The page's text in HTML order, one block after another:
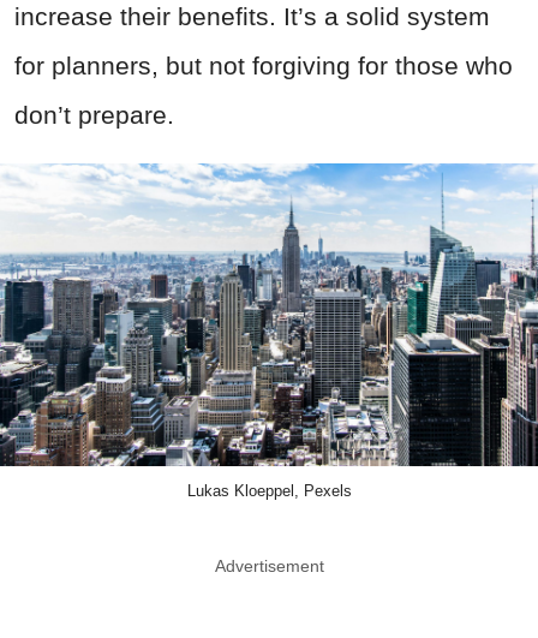
increase their benefits. It’s a solid system
for planners, but not forgiving for those who
don’t prepare.
Lukas Kloeppel, Pexels
Advertisement